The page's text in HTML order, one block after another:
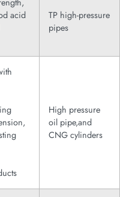
acid
TP high-pressure
pipes
High pressure
oil pipe,and
CNG cylinders